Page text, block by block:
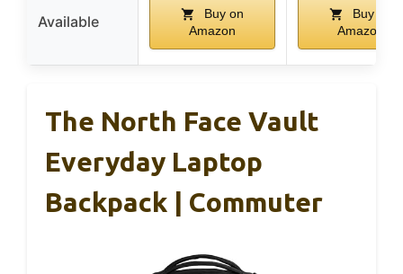
Available
Buy on
Amazon
Buy on
Amazon
The North Face Vault
Everyday Laptop
Backpack | Commuter